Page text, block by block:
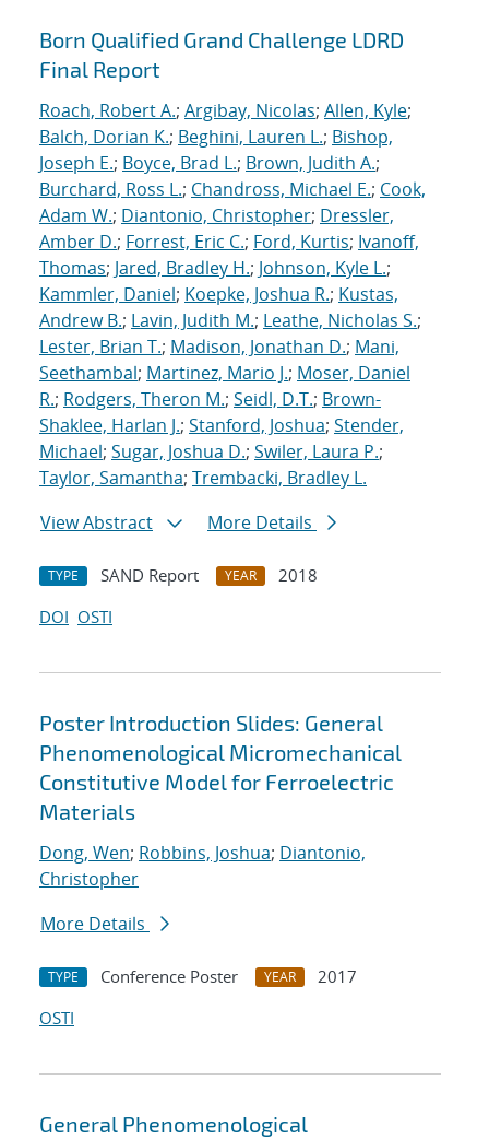
Born Qualified Grand Challenge LDRD
Final Report
Roach, Robert A.; Argibay, Nicolas; Allen, Kyle;
Balch, Dorian K.; Beghini, Lauren L.; Bishop,
Joseph E.; Boyce, Brad L.; Brown, Judith A.;
Burchard, Ross L.; Chandross, Michael E.; Cook,
Adam W.; Diantonio, Christopher; Dressler,
Amber D.; Forrest, Eric C.; Ford, Kurtis; Ivanoff,
Thomas; Jared, Bradley H.; Johnson, Kyle L.;
Kammler, Daniel; Koepke, Joshua R.; Kustas,
Andrew B.; Lavin, Judith M.; Leathe, Nicholas S.;
Lester, Brian T.; Madison, Jonathan D.; Mani,
Seethambal; Martinez, Mario J.; Moser, Daniel
R.; Rodgers, Theron M.; Seidl, D.T.; Brown-
Shaklee, Harlan J.; Stanford, Joshua; Stender,
Michael; Sugar, Joshua D.; Swiler, Laura P.;
Taylor, Samantha; Trembacki, Bradley L.
View Abstract
More Details
TYPE SAND Report YEAR
2018
DOI OSTI
Poster Introduction Slides: General
Phenomenological Micromechanical
Constitutive Model for Ferroelectric
Materials
Dong, Wen; Robbins, Joshua; Diantonio,
Christopher
More Details
TYPE Conference Poster YEAR
2017
OSTI
General Phenomenological